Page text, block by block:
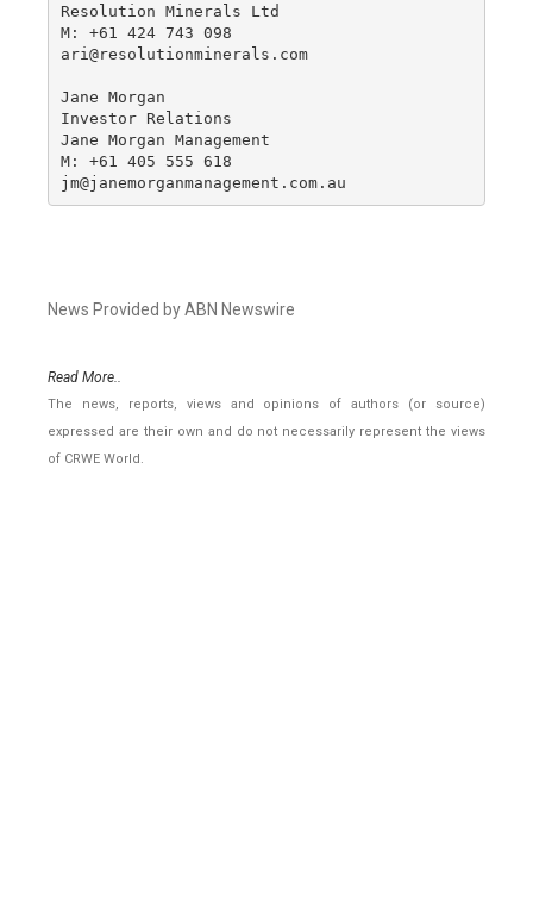
Resolution Minerals Ltd
M: +61 424 743 098
ari@resolutionminerals.com
Jane Morgan
Investor Relations
Jane Morgan Management
M: +61 405 555 618
jm@janemorganmanagement.com.au
News Provided by ABN Newswire
Read More..
The news, reports, views and opinions of authors (or source)
expressed are their own and do not necessarily represent the views
of CRWE World.